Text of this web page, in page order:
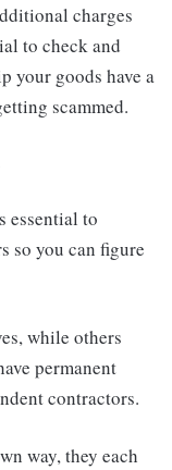
charges
to check and
your goods have a
scammed.
essential to
so you can figure
while others
permanent
contractors.
way, they each